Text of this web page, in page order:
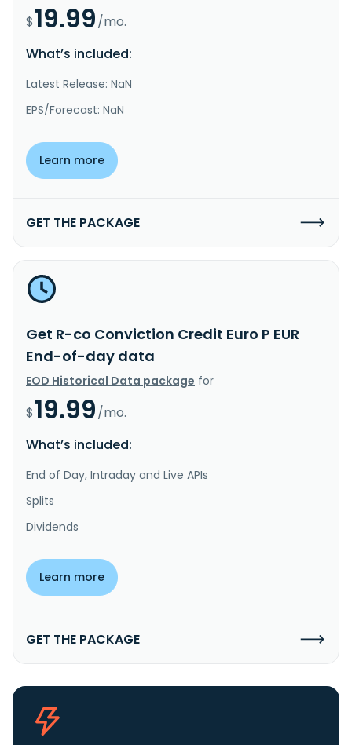
$19.99/mo.
What’s included:
Latest Release: NaN
EPS/Forecast: NaN
Learn more
GET THE PACKAGE
Get R-co Conviction Credit Euro P EUR
End-of-day data
EOD Historical Data package for
$19.99/mo.
What’s included:
End of Day, Intraday and Live APIs
Splits
Dividends
Learn more
GET THE PACKAGE